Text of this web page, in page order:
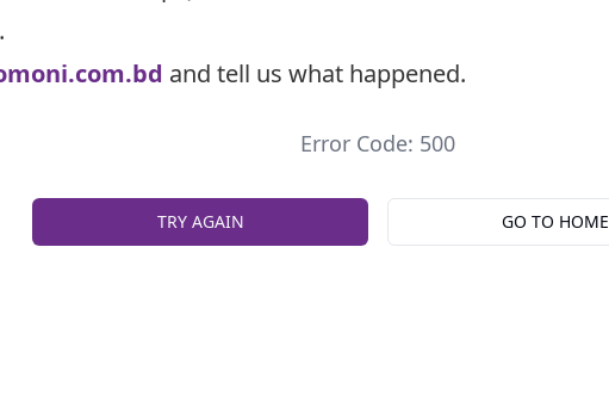
and tell us what happened.
Error Code: 500
TRY AGAIN GO TO HOME